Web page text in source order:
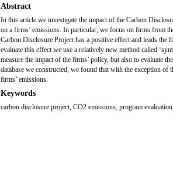
Abstract
In this article we investigate the impact of the Carbon
on a firms’ emissions. In particular, we focus on firms from
Carbon Disclosure Project has a positive effect and leads the
evaluate this effect we use a relatively new method called
measure the impact of the firms’ policy, but also to evaluate
database we constructed, we found that with the exception
firms’ emissions.
Keywords
carbon disclosure project, CO2 emissions, program